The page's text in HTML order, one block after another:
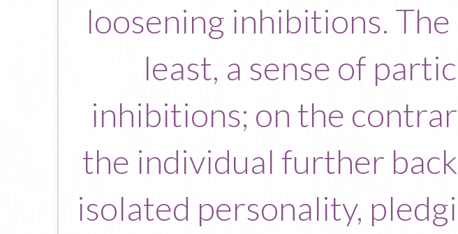
loosening inhibitions.
least, a sense of
inhibitions; on the
the individual further
isolated personality,